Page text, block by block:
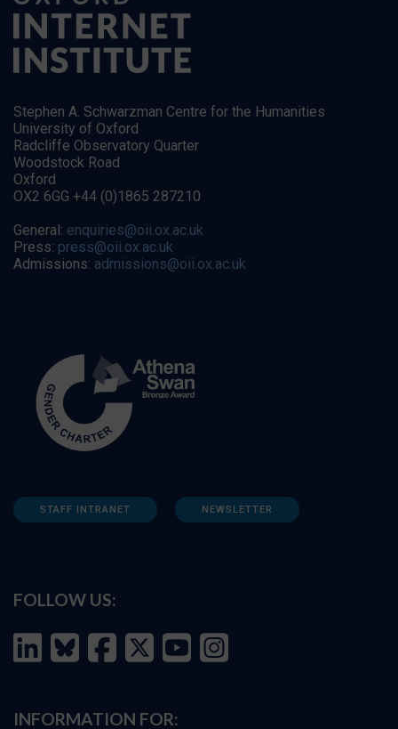
Stephen A. Schwarzman Centre for the Humanities
University of Oxford
Radcliffe Observatory Quarter
Woodstock Road
Oxford
OX2 6GG +44 (0)1865 287210
General: enquiries@oii.ox.ac.uk
Press: press@oii.ox.ac.uk
Admissions: admissions@oii.ox.ac.uk
STAFF INTRANET NEWSLETTER
FOLLOW US:
INFORMATION FOR: